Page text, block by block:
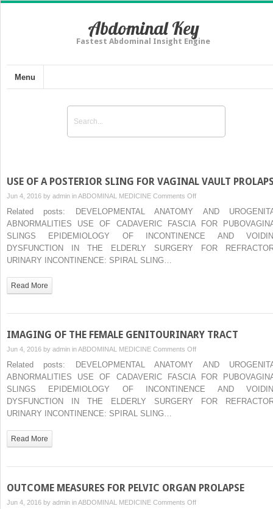
Abdominal Key
Fastest Abdominal Insight Engine
Menu
USE OF A POSTERIOR SLING FOR VAGINAL VAULT
Jun 4, 2016 by admin inABDOMINAL MEDICINE Comments Offon
USE
OF
A
POSTERIOR
Related posts: DEVELOPMENTAL ANATOMY AND
ABNORMALITIES USE OF CADAVERIC FASCIA FOR
SLINGS EPIDEMIOLOGY OF INCONTINENCE AND
DYSFUNCTION IN THE ELDERLY SURGERY FOR
URINARY INCONTINENCE: SPIRAL SLING…
Read More
IMAGING OF THE FEMALE GENITOURINARY TRACT
Jun 4, 2016 by admin inABDOMINAL MEDICINE Comments Offon
IMAGING
OF
THE
FEMALE
Related posts: DEVELOPMENTAL ANATOMY AND
ABNORMALITIES USE OF CADAVERIC FASCIA FOR
SLINGS EPIDEMIOLOGY OF INCONTINENCE AND
DYSFUNCTION IN THE ELDERLY SURGERY FOR
URINARY INCONTINENCE: SPIRAL SLING…
Read More
OUTCOME MEASURES FOR PELVIC ORGAN PROLAPSE
Jun 4, 2016 by admin inABDOMINAL MEDICINE Comments Offon